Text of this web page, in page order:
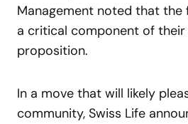
Management noted that the
a critical component of
proposition.
In a move that will likely
community, Swiss Life